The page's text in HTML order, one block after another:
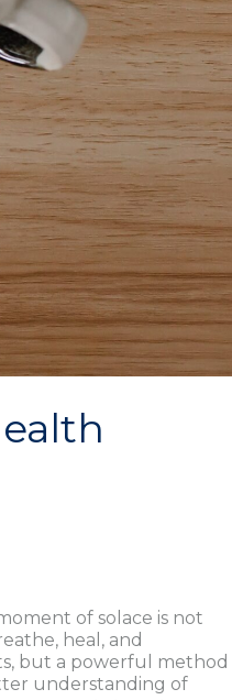
of solace is not
heal, and
but a powerful method
understanding of